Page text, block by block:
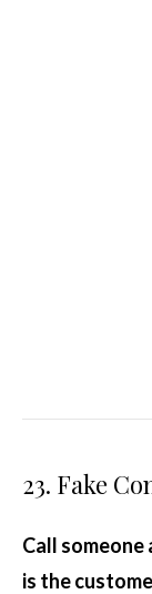
23. Fake
Call someone
is the